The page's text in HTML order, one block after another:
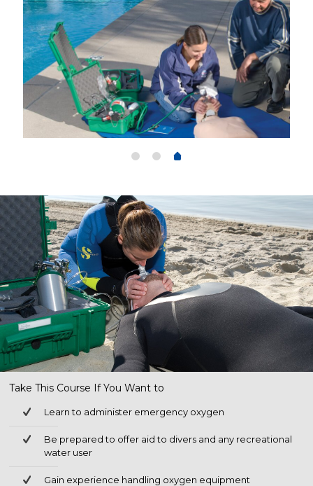
Take This Course If You Want to
Learn to administer emergency oxygen
Be prepared to offer aid to divers and any recreational
water user
Gain experience handling oxygen equipment